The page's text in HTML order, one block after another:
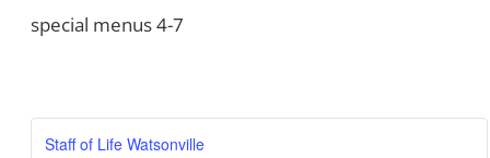
special menus 4-7
Staff of Life Watsonville